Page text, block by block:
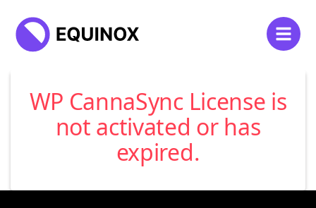
WP CannaSync License is
not activated or has
expired.